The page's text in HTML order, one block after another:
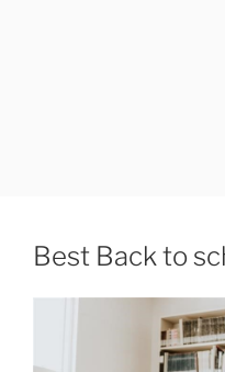
Best Back to